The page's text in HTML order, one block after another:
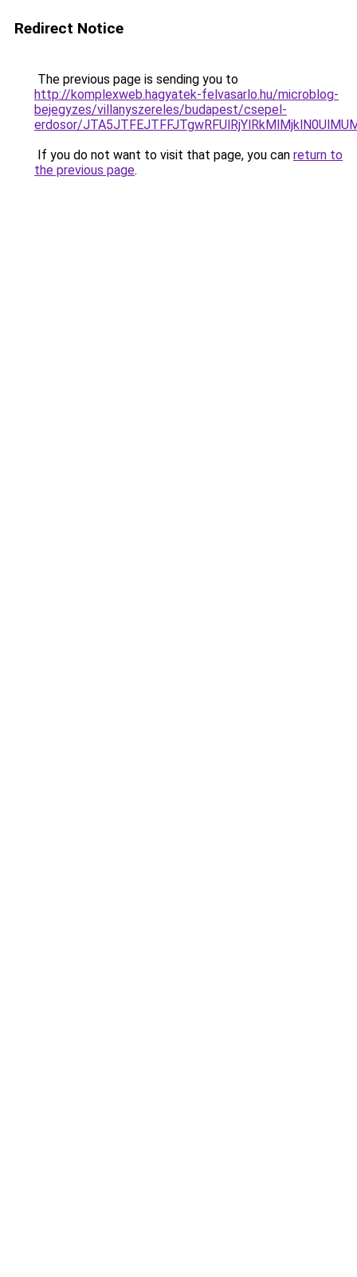
Redirect Notice
The previous page is sending you to
http://komplexweb.hagyatek-felvasarlo.hu/microblog-
bejegyzes/villanyszereles/budapest/csepel-
erdosor/
If you do not want to visit that page, you can return to
the previous page.